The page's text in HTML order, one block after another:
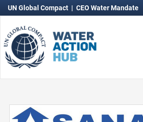
UN Global Compact | CEO Water Mandate